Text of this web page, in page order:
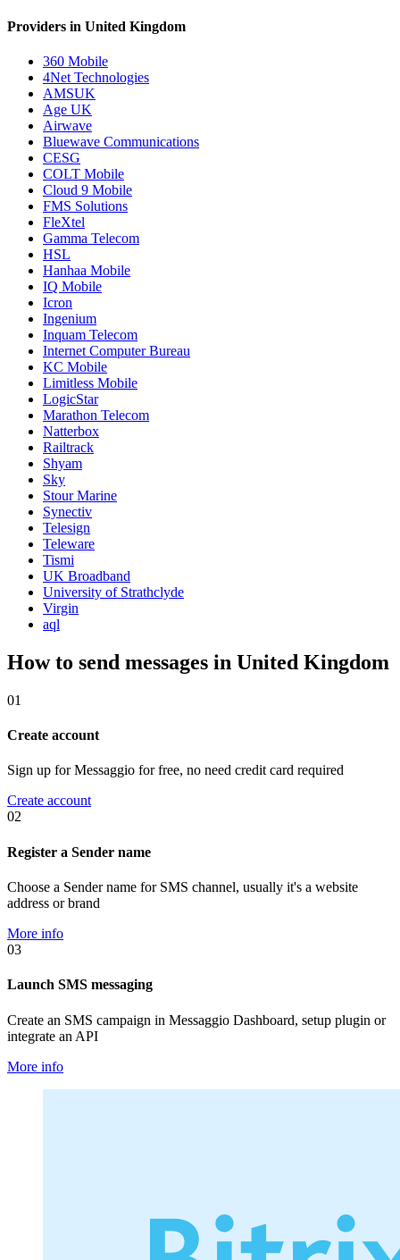
Providers in United Kingdom
360 Mobile
4Net Technologies
AMSUK
Age UK
Airwave
Bluewave Communications
CESG
COLT Mobile
Cloud 9 Mobile
FMS Solutions
FleXtel
Gamma Telecom
HSL
Hanhaa Mobile
IQ Mobile
Icron
Ingenium
Inquam Telecom
Internet Computer Bureau
KC Mobile
Limitless Mobile
LogicStar
Marathon Telecom
Natterbox
Railtrack
Shyam
Sky
Stour Marine
Synectiv
Telesign
Teleware
Tismi
UK Broadband
University of Strathclyde
Virgin
aql
How to send messages in United Kingdom
01
Create account
Sign up for Messaggio for free, no need credit card required
Create account
02
Register a Sender name
Choose a Sender name for SMS channel, usually it's a website
address or brand
More info
03
Launch SMS messaging
Create an SMS campaign in Messaggio Dashboard, setup plugin or
integrate an API
More info